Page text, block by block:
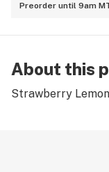
Preorder until 9am
About this
Strawberry